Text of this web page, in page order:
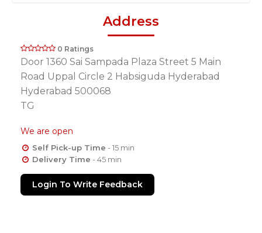
Address
0 Ratings
Door 1360 Sai Sampada Plaza Street 5 Main
Road Uppal Circle 2 Habsiguda Hyderabad
Hyderabad 500068
TG
We are open
Self Pick-up Time - 15 min
Delivery Time - 45 min
Login To Write Feedback